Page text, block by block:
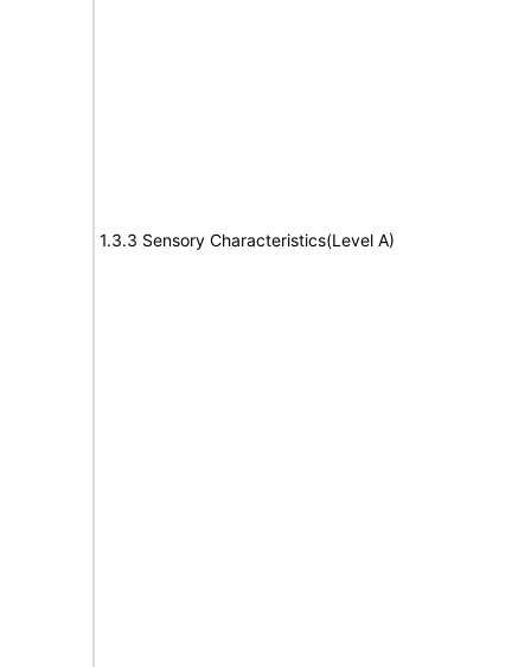
1.3.3 Sensory Characteristics(Level A)